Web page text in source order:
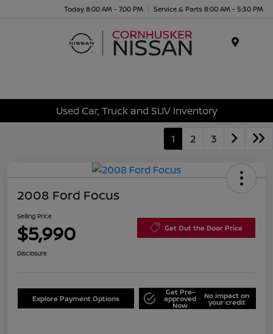
Today 8:00 AM - 7:00 PM Service & Parts 8:00 AM - 5:30 PM
Used Car, Truck and SUV Inventory
1 2 3
2008 Ford Focus
Selling Price
$5,990 Get Out the Door Price
Disclosure
Explore Payment Options
Get Pre-
approved
Now
No impact on
your credit